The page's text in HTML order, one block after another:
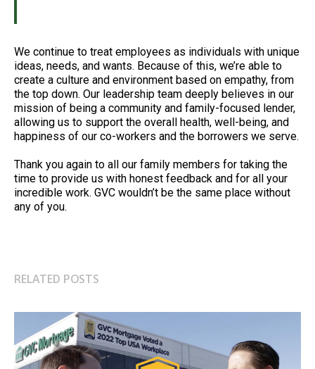
We continue to treat employees as individuals with unique
ideas, needs, and wants. Because of this, we’re able to
create a culture and environment based on empathy, from
the top down. Our leadership team deeply believes in our
mission of being a community and family-focused lender,
allowing us to support the overall health, well-being, and
happiness of our co-workers and the borrowers we serve.
Thank you again to all our family members for taking the
time to provide us with honest feedback and for all your
incredible work. GVC wouldn’t be the same place without
any of you.
RELATED POSTS